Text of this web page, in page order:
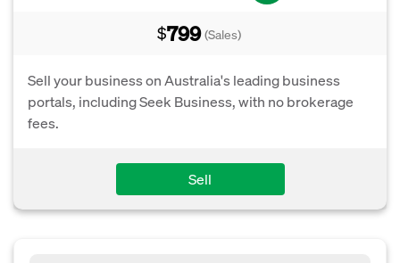
$799 (Sales)
Sell your business on Australia's leading business
portals, including Seek Business, with no brokerage
fees.
Sell